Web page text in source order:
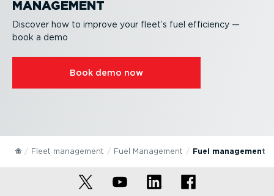
MANAGEMENT
Discover how to improve your fleet’s fuel efficiency —
book a demo
Book demo now
Fleet management Fuel Management Fuel management